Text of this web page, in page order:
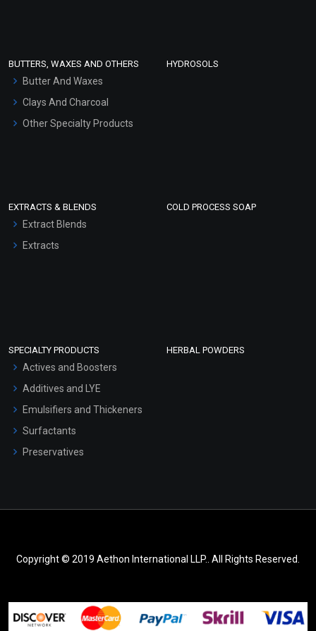
Hair Oils
BUTTERS, WAXES AND OTHERS
Butter And Waxes
Clays And Charcoal
Other Specialty Products
HYDROSOLS
EXTRACTS & BLENDS
Extract Blends
Extracts
COLD PROCESS SOAP
SPECIALTY PRODUCTS
Actives and Boosters
Additives and LYE
Emulsifiers and Thickeners
Surfactants
Preservatives
HERBAL POWDERS
Copyright © 2019 Aethon International LLP.. All Rights Reserved.